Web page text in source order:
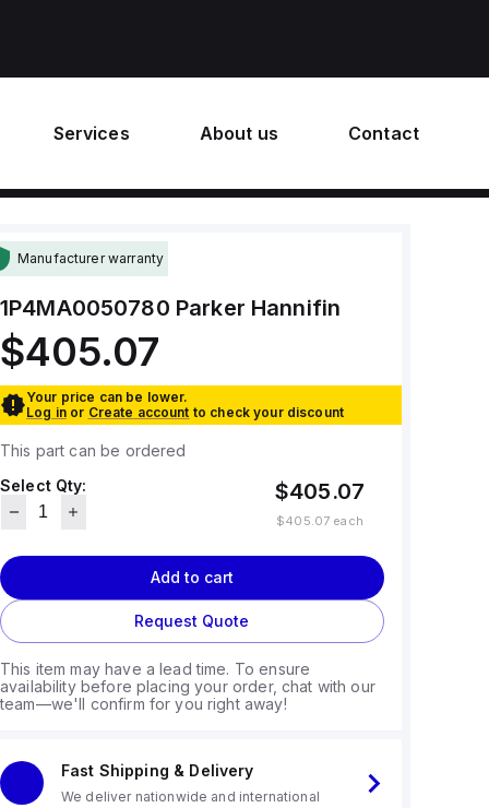
Services About us Contact
Manufacturer warranty
1P4MA0050780 Parker Hannifin
$405.07
Your price can be lower.
Log in or Create account to check your discount
This part can be ordered
Select Qty:
$405.07
$405.07 each
Add to cart
Request Quote
This item may have a lead time. To ensure
availability before placing your order, chat with our
team—we'll confirm for you right away!
Fast Shipping & Delivery
We deliver nationwide and international